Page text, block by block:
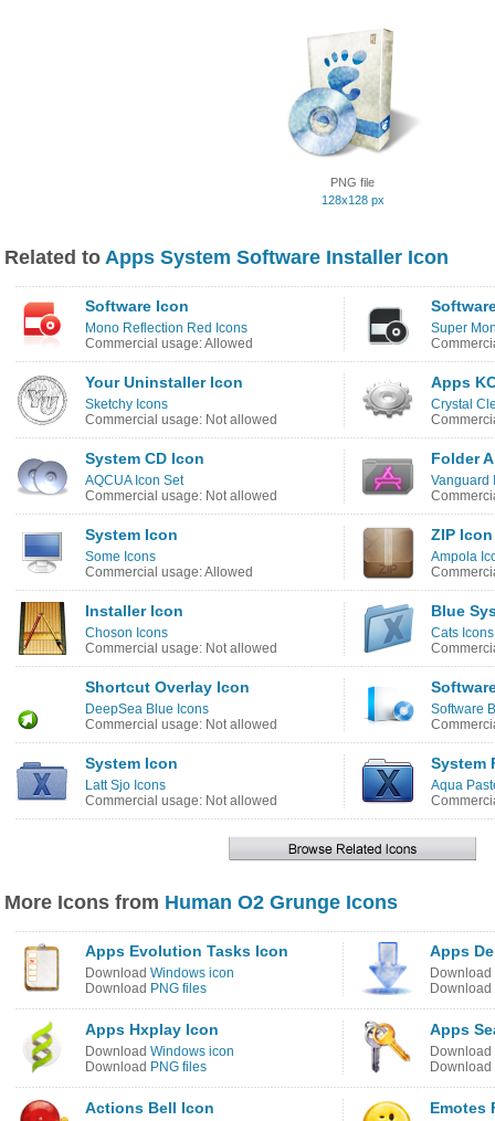
PNG file
128x128 px
Related to Apps System Software Installer Icon
Software Icon
Mono Reflection Red Icons
Commercial usage: Allowed
Super
Your Uninstaller Icon
Sketchy Icons
Commercial usage: Not allowed
Apps
Crystal
System CD Icon
AQCUA Icon Set
Commercial usage: Not allowed
Folder
Vanguard
System Icon
Some Icons
Commercial usage: Allowed
ZIP Icon
Ampola
Installer Icon
Choson Icons
Commercial usage: Not allowed
Blue
Cats
Shortcut Overlay Icon
DeepSea Blue Icons
Commercial usage: Not allowed
Software
System Icon
Latt Sjo Icons
Commercial usage: Not allowed
System
Aqua
More Icons from Human O2 Grunge Icons
Apps Evolution Tasks Icon
Download Windows icon
Download PNG files
Apps
Download
Download
Apps Hxplay Icon
Download Windows icon
Download PNG files
Apps
Download
Download
Actions Bell Icon Emotes